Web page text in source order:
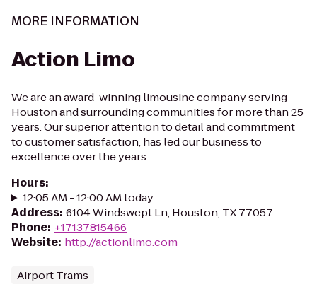
MORE INFORMATION
Action Limo
We are an award-winning limousine company serving
Houston and surrounding communities for more than 25
years. Our superior attention to detail and commitment
to customer satisfaction, has led our business to
excellence over the years...
Hours:
12:05 AM - 12:00 AM today
Address: 6104 Windswept Ln, Houston, TX 77057
Phone: +17137815466
Website: http://actionlimo.com
Airport Trams